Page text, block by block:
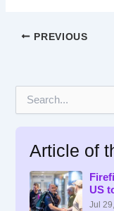
PREVIOUS
Article of
US
Jul